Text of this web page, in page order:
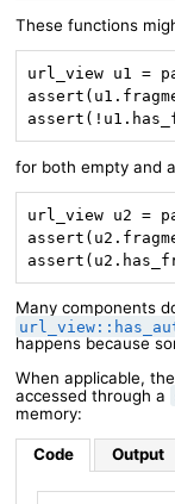
These functions
url_view u1 =
for both empty and
url_view u2 =
Many components
happens because
When applicable,
accessed through a
memory:
Code Output